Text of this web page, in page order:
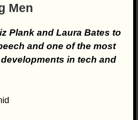
Men
Plank and Laura Bates to
and one of the most
in tech and